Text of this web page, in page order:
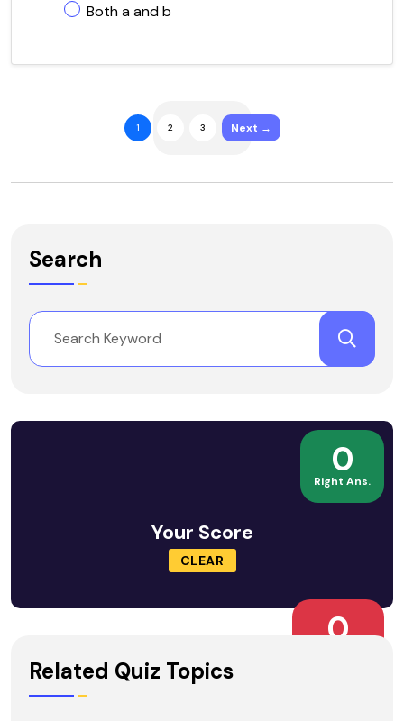
Both a and b
1 2 3 Next →
Search
0
Right Ans.
Your Score
CLEAR
0
Related Quiz Topics